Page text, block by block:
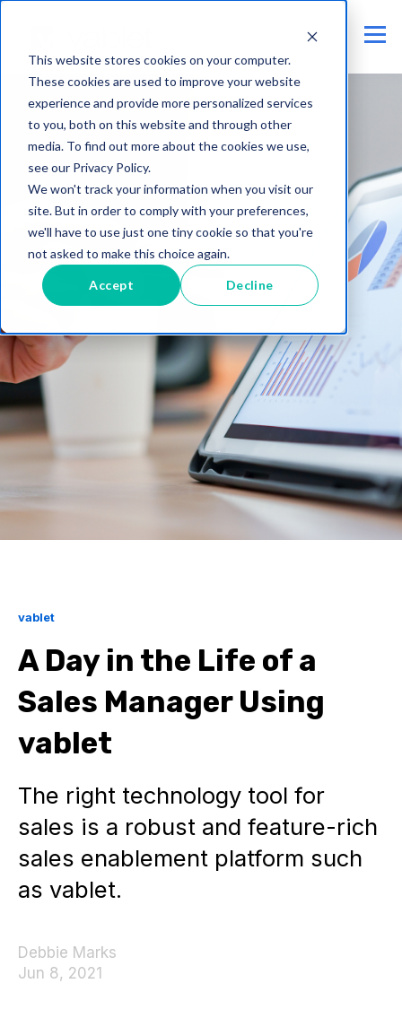
This website stores cookies on your computer.
These cookies are used to improve your website
experience and provide more personalized services
to you, both on this website and through other
media. To find out more about the cookies we use,
see our Privacy Policy.
We won't track your information when you visit our
site. But in order to comply with your preferences,
we'll have to use just one tiny cookie so that you're
not asked to make this choice again.
Accept Decline
vablet
A Day in the Life of a
Sales Manager Using
vablet
The right technology tool for
sales is a robust and feature-rich
sales enablement platform such
as vablet.
Debbie Marks
Jun 8, 2021